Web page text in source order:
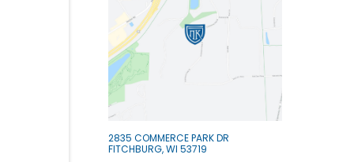
2835 COMMERCE PARK DR
FITCHBURG, WI 53719